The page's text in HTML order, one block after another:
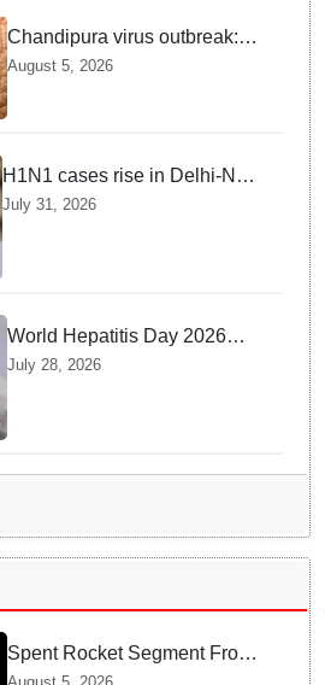
Chandipura virus outbreak:
National Joint Outbreak
Response Team deployed
August 5, 2026
H1N1 cases rise in Delhi-NCR
amid monsoon, seasonal
transition: Doctors
July 31, 2026
World Hepatitis Day 2026
Health Ministry reviews
July 28, 2026
Spent Rocket Segment From
SpaceX Hits Lunar Surface